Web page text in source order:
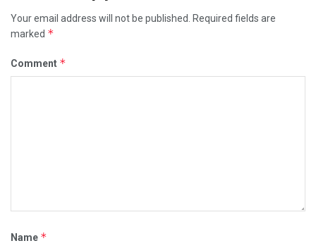
Your email address will not be published.
Required fields are
marked *
Comment *
Name *